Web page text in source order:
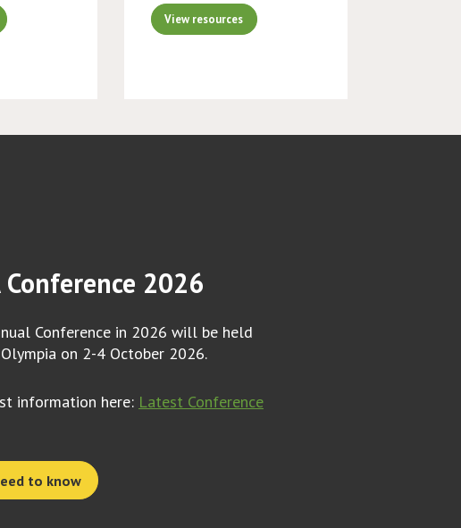
View resources
2026
Conference in 2026 will be held
on 2-4 October 2026.
information here: Latest Conference
to know